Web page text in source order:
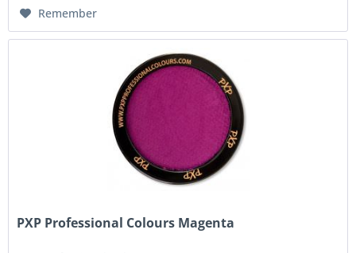
Remember
PXP Professional Colours Magenta